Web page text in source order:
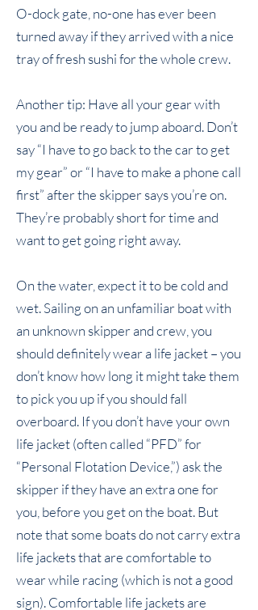
O-dock gate, no-one has ever been
turned away if they arrived with a nice
tray of fresh sushi for the whole crew.
Another tip: Have all your gear with
you and be ready to jump aboard. Don’t
say “I have to go back to the car to get
my gear” or “I have to make a phone call
first” after the skipper says you’re on.
They’re probably short for time and
want to get going right away.
On the water, expect it to be cold and
wet. Sailing on an unfamiliar boat with
an unknown skipper and crew, you
should definitely wear a life jacket – you
don’t know how long it might take them
to pick you up if you should fall
overboard. If you don’t have your own
life jacket (often called “PFD” for
“Personal Flotation Device,”) ask the
skipper if they have an extra one for
you, before you get on the boat. But
note that some boats do not carry extra
life jackets that are comfortable to
wear while racing (which is not a good
sign). Comfortable life jackets are